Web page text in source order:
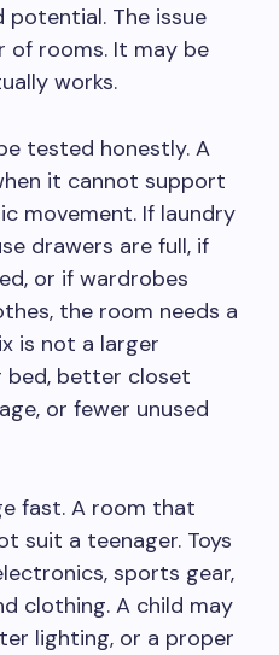
potential. The issue
of rooms. It may be
works.
tested honestly. A
it cannot support
movement. If laundry
drawers are full, if
or if wardrobes
the room needs a
is not a larger
bed, better closet
or fewer unused
fast. A room that
suit a teenager. Toys
sports gear,
clothing. A child may
lighting, or a proper